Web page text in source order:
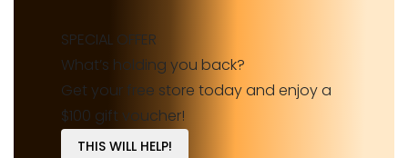
SPECIAL OFFER
What’s holding you back?
Get your free store today and enjoy a
$100 gift voucher!
THIS WILL HELP!